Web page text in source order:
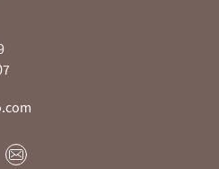
alsof je koffie drinkt